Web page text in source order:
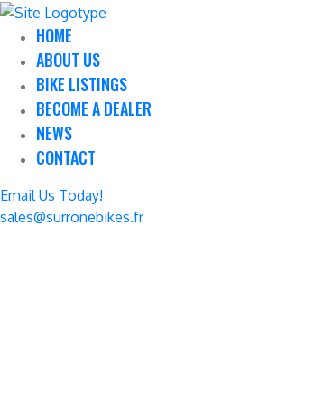
HOME
ABOUT US
BIKE LISTINGS
BECOME A DEALER
NEWS
CONTACT
Email Us Today!
sales@surronebikes.fr